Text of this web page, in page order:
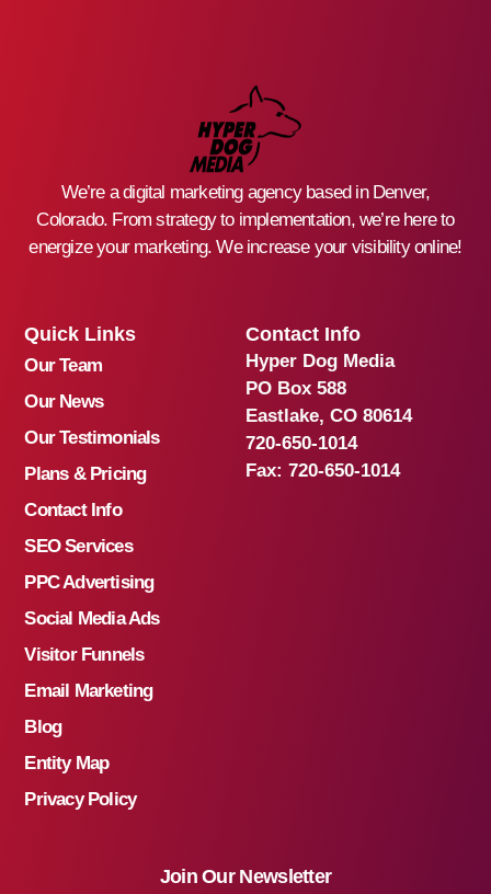
We’re a digital marketing agency based in Denver,
Colorado. From strategy to implementation, we’re here to
energize your marketing. We increase your visibility online!
Quick Links
Our Team
Our News
Our Testimonials
Plans & Pricing
Contact Info
SEO Services
PPC Advertising
Social Media Ads
Visitor Funnels
Email Marketing
Blog
Entity Map
Privacy Policy
Contact Info
Hyper Dog Media
PO Box 588
Eastlake, CO 80614
720-650-1014
Fax: 720-650-1014
Join Our Newsletter